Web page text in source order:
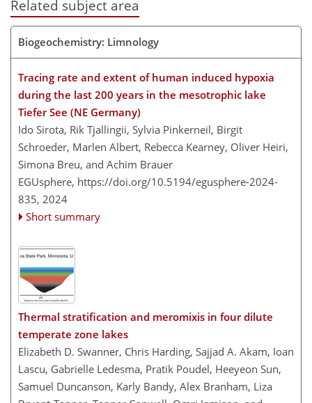
Related subject area
Biogeochemistry: Limnology
Tracing rate and extent of human induced hypoxia
during the last 200 years in the mesotrophic lake
Tiefer See (NE Germany)
Ido Sirota, Rik Tjallingii, Sylvia Pinkerneil, Birgit
Schroeder, Marlen Albert, Rebecca Kearney, Oliver Heiri,
Simona Breu, and Achim Brauer
EGUsphere, https://doi.org/10.5194/egusphere-2024-
835, 2024
Short summary
Thermal stratification and meromixis in four dilute
temperate zone lakes
Elizabeth D. Swanner, Chris Harding, Sajjad A. Akam, Ioan
Lascu, Gabrielle Ledesma, Pratik Poudel, Heeyeon Sun,
Samuel Duncanson, Karly Bandy, Alex Branham, Liza